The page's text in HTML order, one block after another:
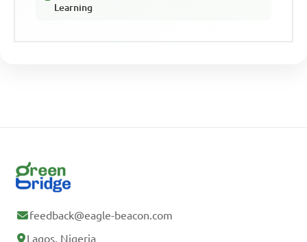
Learning
feedback@eagle-beacon.com
Lagos, Nigeria